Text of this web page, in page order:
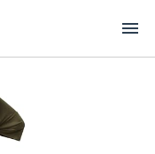
menu